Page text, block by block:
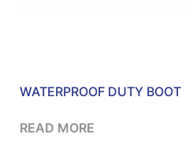
WATERPROOF DUTY BOOT
READ MORE